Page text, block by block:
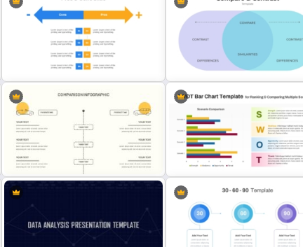
Before And After Comparison
PowerPoint Template
PowerPoint Timeline Comparison
Template
Pros And Cons List PowerPoint
Template
PowerPoint Comparison Template
Editable Comparison PowerPoint
PPT SWOT Bar Chart Template for
Scenario Comparison